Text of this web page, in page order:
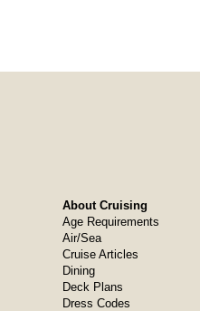
About Cruising
Age Requirements
Air/Sea
Cruise Articles
Dining
Deck Plans
Dress Codes